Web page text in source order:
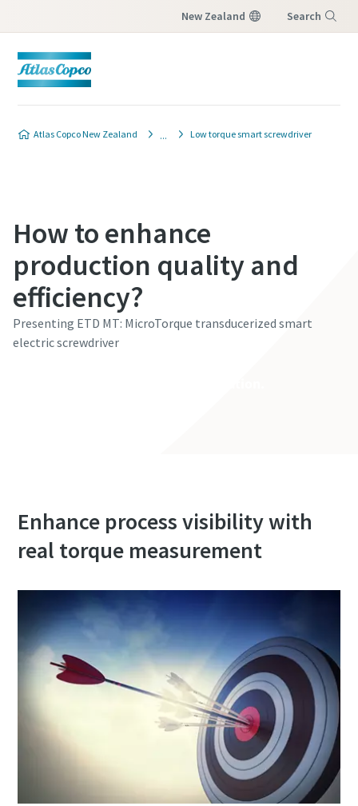
New Zealand Search
Atlas Copco New Zealand Low torque smart screwdriver
Time to calibrate?
Secure your quality and reduce defects through Tool
How to enhance
production quality and
efficiency?
Presenting ETD MT: MicroTorque transducerized smart
electric screwdriver
Enhance process visibility with
real torque measurement